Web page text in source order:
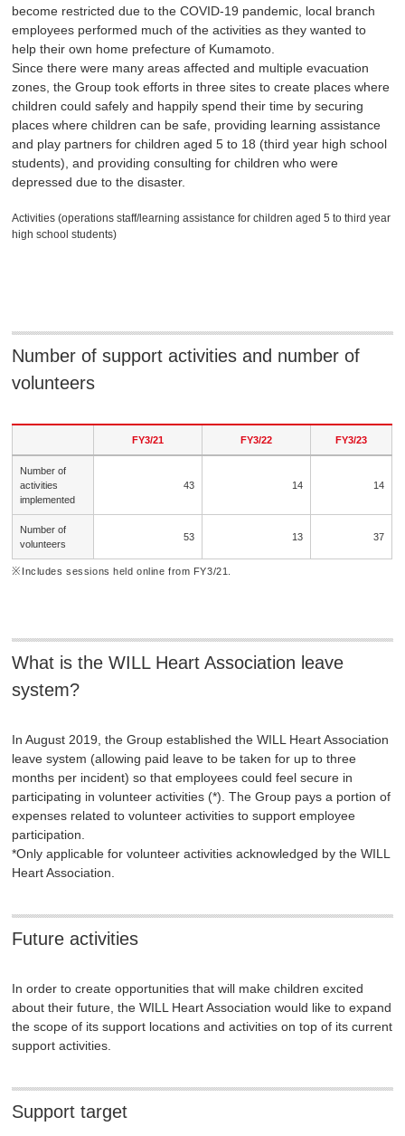
become restricted due to the COVID-19 pandemic, local branch
employees performed much of the activities as they wanted to
help their own home prefecture of Kumamoto.
Since there were many areas affected and multiple evacuation
zones, the Group took efforts in three sites to create places where
children could safely and happily spend their time by securing
places where children can be safe, providing learning assistance
and play partners for children aged 5 to 18 (third year high school
students), and providing consulting for children who were
depressed due to the disaster.
Activities (operations staff/learning assistance for children aged 5 to third year
high school students)
Number of support activities and number of
volunteers
FY3/21 FY3/22 FY3/23
Number of
activities
implemented
43 14 14
Number of
volunteers
53 13 37
Includes sessions held online from FY3/21.
What is the WILL Heart Association leave
system?
In August 2019, the Group established the WILL Heart Association
leave system (allowing paid leave to be taken for up to three
months per incident) so that employees could feel secure in
participating in volunteer activities (*). The Group pays a portion of
expenses related to volunteer activities to support employee
participation.
*Only applicable for volunteer activities acknowledged by the WILL
Heart Association.
Future activities
In order to create opportunities that will make children excited
about their future, the WILL Heart Association would like to expand
the scope of its support locations and activities on top of its current
support activities.
Support target